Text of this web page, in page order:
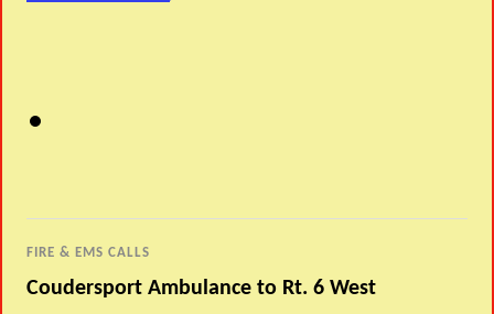
FIRE & EMS CALLS
Coudersport Ambulance to Rt. 6 West